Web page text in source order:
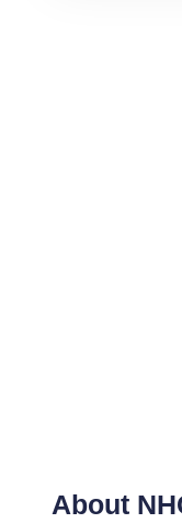
About